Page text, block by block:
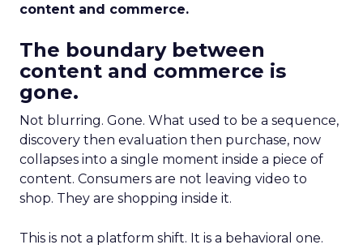
content and commerce.
The boundary between
content and commerce is
gone.
Not blurring. Gone. What used to be a sequence,
discovery then evaluation then purchase, now
collapses into a single moment inside a piece of
content. Consumers are not leaving video to
shop. They are shopping inside it.
This is not a platform shift. It is a behavioral one.